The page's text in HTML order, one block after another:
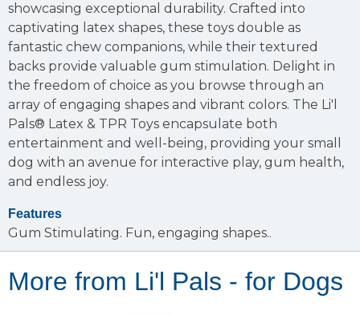
showcasing exceptional durability. Crafted into
captivating latex shapes, these toys double as
fantastic chew companions, while their textured
backs provide valuable gum stimulation. Delight in
the freedom of choice as you browse through an
array of engaging shapes and vibrant colors. The Li'l
Pals® Latex & TPR Toys encapsulate both
entertainment and well-being, providing your small
dog with an avenue for interactive play, gum health,
and endless joy.
Features
Gum Stimulating. Fun, engaging shapes..
More from Li'l Pals - for Dogs